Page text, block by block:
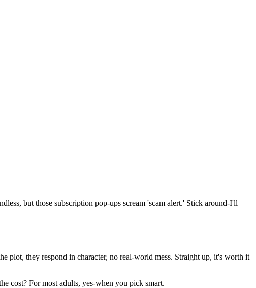
but those subscription pop-ups scream 'scam alert.' Stick around-I'll
plot, they respond in character, no real-world mess. Straight up, it's worth it
cost? For most adults, yes-when you pick smart.